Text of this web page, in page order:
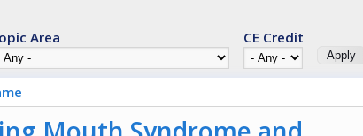
Area CE Credit